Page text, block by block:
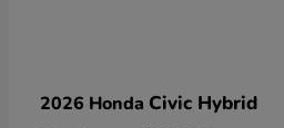
2026 Honda Civic Hybrid